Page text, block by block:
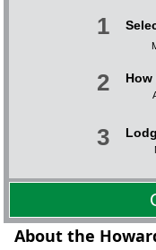
1
2
3
About the